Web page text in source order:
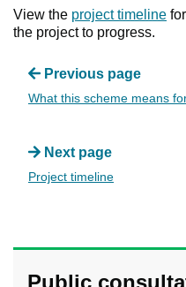
View the project timeline
the project to progress.
Previous page
What this scheme means
Next page
Project timeline
Public